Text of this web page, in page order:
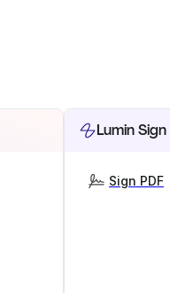
Lumin Sign
Sign PDF